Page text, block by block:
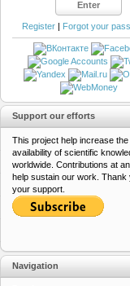
Register | Forgot your
Support our efforts
This project help increase the
availability of scientific
worldwide. Contributions at
help sustain our work. Thank
your support.
Navigation